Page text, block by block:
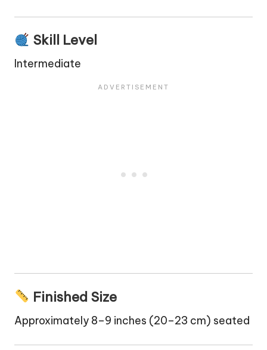
Skill Level
Intermediate
Finished Size
Approximately 8–9 inches (20–23 cm) seated